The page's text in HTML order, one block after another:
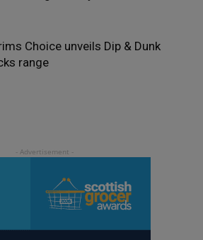
Choice unveils Dip & Dunk
range